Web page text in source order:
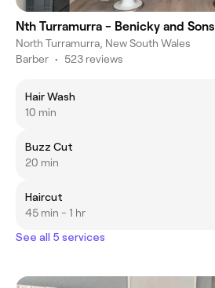
Nth Turramurra - Benicky and Sons
North Turramurra, New South Wales
Barber • 523 reviews
Hair Wash
10 min
Buzz Cut
20 min
Haircut
45 min - 1 hr
See all 5 services